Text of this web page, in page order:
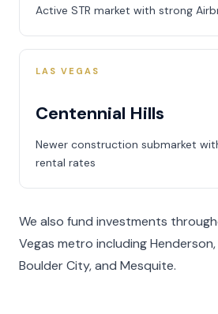
Active STR market with strong
LAS VEGAS
Centennial Hills
Newer construction submarket
rental rates
We also fund investments
Vegas metro including
Boulder City, and Mesquite.